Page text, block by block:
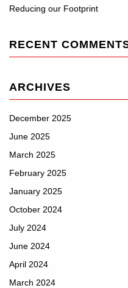
Reducing our Footprint
RECENT
ARCHIVES
December 2025
June 2025
March 2025
February 2025
January 2025
October 2024
July 2024
June 2024
April 2024
March 2024